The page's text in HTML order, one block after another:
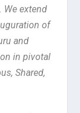
We extend
of
and
in pivotal
Shared,